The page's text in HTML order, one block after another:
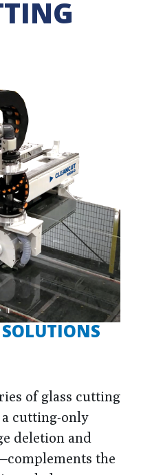
of glass cutting
cutting-only
deletion and
the